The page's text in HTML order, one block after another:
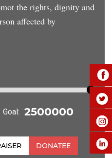
the rights, dignity and
affected by
Goal:
DONATEE